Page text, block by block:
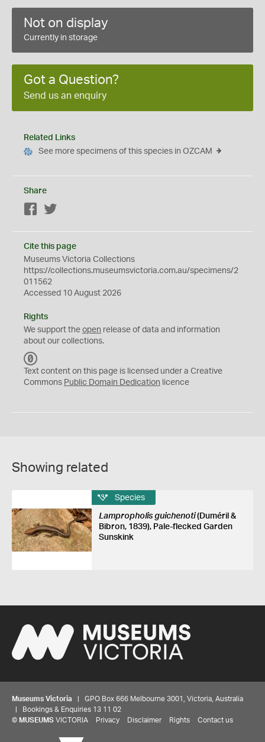
Not on display
Currently in storage
Got a Question?
Send us an enquiry
Related Links
See more specimens of this species in OZCAM
Share
Facebook
Cite this page
Museums Victoria Collections
https://collections.museumsvictoria.com.au/specimens/2
011562
Accessed 10 August 2026
Rights
We support the open release of data and information
about our collections.
C
0
Text content on this page is licensed under a Creative
Commons Public Domain Dedication licence
Showing related
Species
Lampropholis guichenoti(Duméril &
Bibron, 1839), Pale-flecked Garden
Sunskink
Museums Victoria | GPO Box 666 Melbourne 3001, Victoria, Australia
| Bookings & Enquiries 13 11 02
© MUSEUMS VICTORIA Privacy Disclaimer Rights Contact us